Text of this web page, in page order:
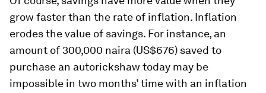
grow faster than the rate of inflation. Inflation
erodes the value of savings. For instance, an
amount of 300,000 naira (US$676) saved to
purchase an autorickshaw today may be
impossible in two months’ time with an inflation